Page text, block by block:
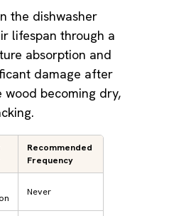
the dishwasher
lifespan through a
absorption and
damage after
wood becoming dry,
Recommended
Frequency
Never